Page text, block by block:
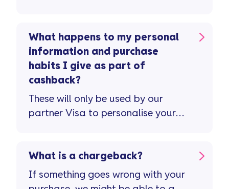
linked Vanquis Visa Credit Card.
Your cashback can be earned and
paid to your credit card, you can
trade up for an e-Gift Card or if
you’d like, you can donate it to
charity. Just so...
What happens to my personal
information and purchase
habits I give as part of
cashback?
These will only be used by our
partner Visa to personalise your
Vanquis Rewards terms.
What is a chargeback?
If something goes wrong with your